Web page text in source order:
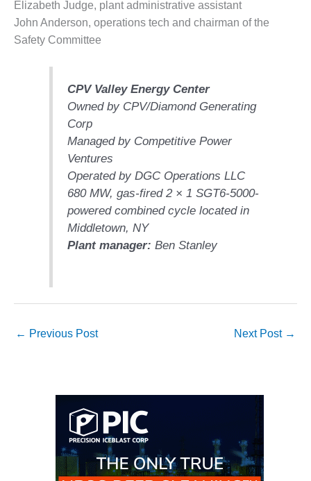
FROM THE
EDITOR
GENERATORS
HRSG CYCLING
ASSESSMENT
HRSG DRUM
INSTRUMENTATION
INTEGRATING
RENEWABLES
PERFORMANCE
MONITORING
PLANT SAFETY
PERFORMANCE
MANAGEMENT
STEAM AND GAS
TURBINES
Elizabeth Judge, plant administrative assistant
John Anderson, operations tech and chairman of the
Safety Committee
CPV Valley Energy Center
Owned by CPV/Diamond Generating
Corp
Managed by Competitive Power
Ventures
Operated by DGC Operations LLC
680 MW, gas-fired 2 × 1 SGT6-5000-
powered combined cycle located in
Middletown, NY
Plant manager: Ben Stanley
← Previous Post Next Post →